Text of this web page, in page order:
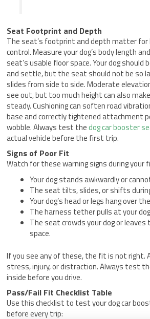
Seat Footprint and Depth
The seat’s footprint and depth matter
control. Measure your dog’s body length
seat’s usable floor space. Your dog should
and settle, but the seat should not be so
slides from side to side. Moderate
see out, but too much height can also
steady. Cushioning can soften road
base and correctly tightened attachment
wobble. Always test thedog car booster
actual vehicle before the first trip.
Signs of Poor Fit
Watch for these warning signs during
Your dog stands awkwardly or
The seat tilts, slides, or shifts
Your dog’s head or legs hang over
The harness tether pulls at your
The seat crowds your dog or
space.
If you see any of these, the fit is not right.
stress, injury, or distraction. Always test
inside before you drive.
Pass/Fail Fit Checklist Table
Use this checklist to test your dog car
before every trip: